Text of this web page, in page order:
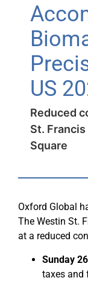
US
Reduced
St.
Square
Oxford Global
The Westin St.
at a reduced
Sunday
taxes and